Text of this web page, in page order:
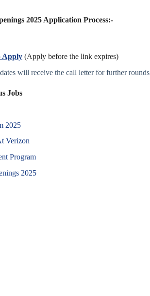
2025 Application Process:-
Apply(Apply before the link expires)
will receive the call letter for further rounds
Jobs
2025
Verizon
Program
2025